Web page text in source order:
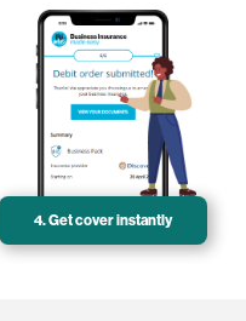
4. Get cover instantly